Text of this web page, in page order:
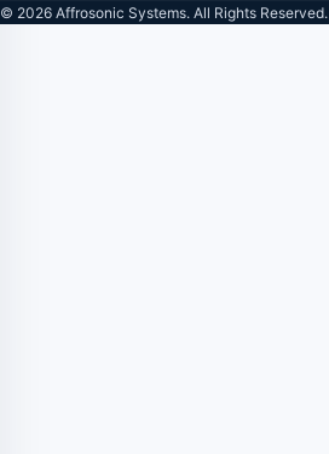
© 2026 Affrosonic Systems. All Rights Reserved.